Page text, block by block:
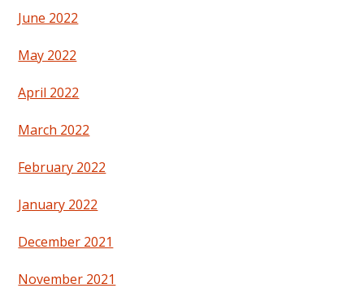
June 2022
May 2022
April 2022
March 2022
February 2022
January 2022
December 2021
November 2021